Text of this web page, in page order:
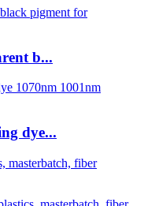
b...
dye...